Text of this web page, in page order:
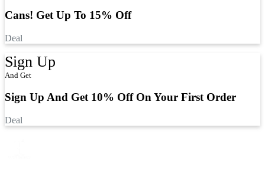
Cans! Get Up To 15% Off
Deal
Sign Up
And Get
Sign Up And Get 10% Off On Your First Order
Deal